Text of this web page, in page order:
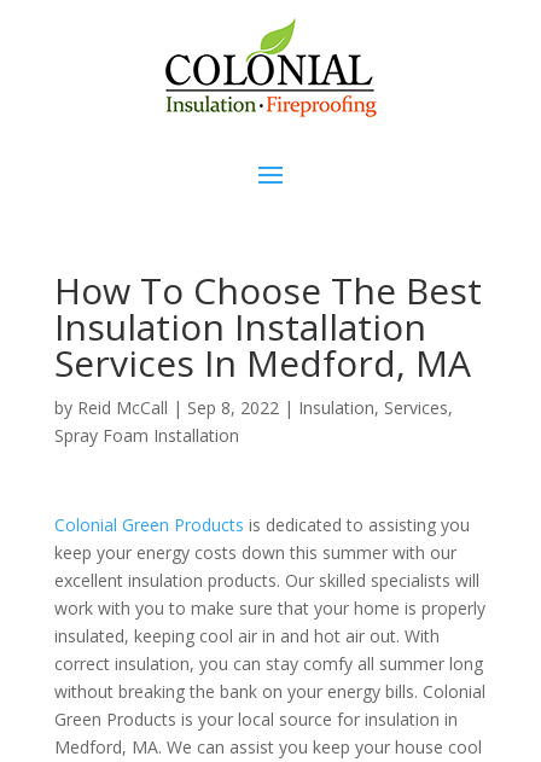
How To Choose The Best
Insulation Installation
Services In Medford, MA
by Reid McCall | Sep 8, 2022| Insulation, Services,
Spray Foam Installation
Colonial Green Products is dedicated to assisting you
keep your energy costs down this summer with our
excellent insulation products. Our skilled specialists will
work with you to make sure that your home is properly
insulated, keeping cool air in and hot air out. With
correct insulation, you can stay comfy all summer long
without breaking the bank on your energy bills. Colonial
Green Products is your local source for insulation in
Medford, MA. We can assist you keep your house cool